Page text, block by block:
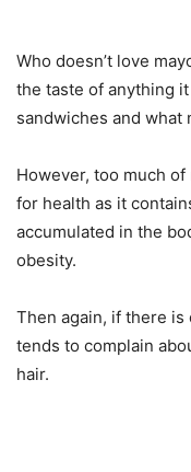
Who doesn’t love
the taste of anything
sandwiches and what
However, too much
for health as it
accumulated in the
obesity.
Then again, if there
tends to complain
hair.